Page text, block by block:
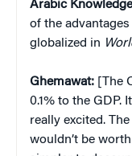
Arabic
of the
globalized in
Ghemawat: [The
0.1% to the GDP.
really excited.
wouldn’t be